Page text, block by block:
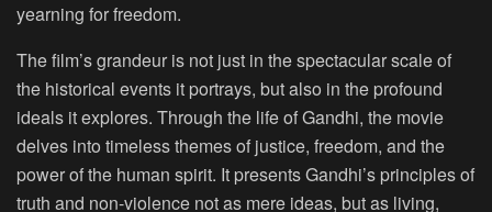
yearning for freedom.
The film’s grandeur is not just in the spectacular scale of
the historical events it portrays, but also in the profound
ideals it explores. Through the life of Gandhi, the movie
delves into timeless themes of justice, freedom, and the
power of the human spirit. It presents Gandhi’s principles of
truth and non-violence not as mere ideas, but as living,